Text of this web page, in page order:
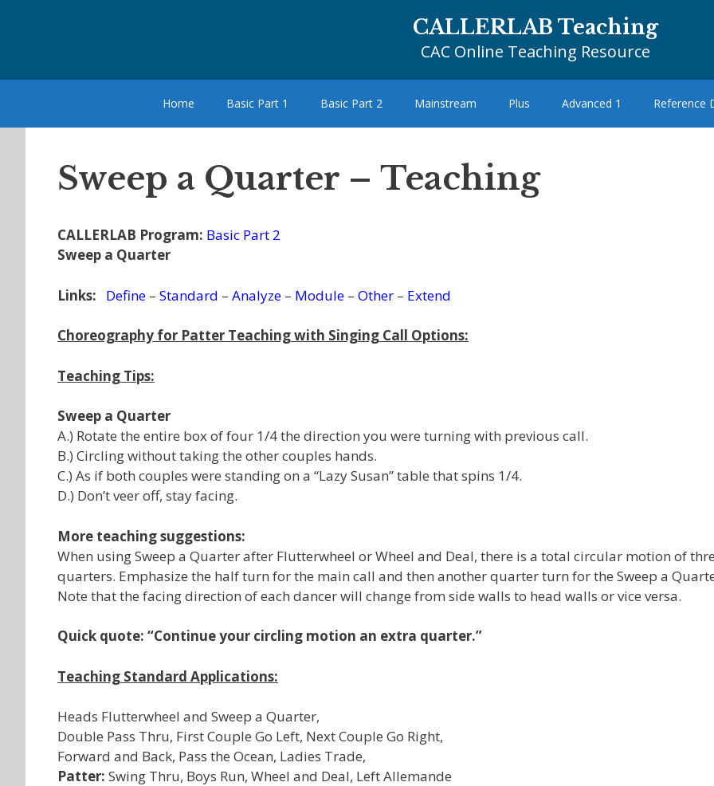
CALLERLAB Teaching
CAC Online Teaching Resource
Home Basic Part 1 Basic Part 2 Mainstream Plus Advanced 1 Reference
Sweep a Quarter – Teaching
CALLERLAB Program: Basic Part 2
Sweep a Quarter
Links: Define – Standard – Analyze – Module – Other – Extend
Choreography for Patter Teaching with Singing Call Options:
Teaching Tips:
Sweep a Quarter
A.) Rotate the entire box of four 1/4 the direction you were turning with previous call.
B.) Circling without taking the other couples hands.
C.) As if both couples were standing on a “Lazy Susan” table that spins 1/4.
D.) Don’t veer off, stay facing.
More teaching suggestions:
When using Sweep a Quarter after Flutterwheel or Wheel and Deal, there is a total circular motion of
quarters. Emphasize the half turn for the main call and then another quarter turn for the Sweep a
Note that the facing direction of each dancer will change from side walls to head walls or vice versa.
Quick quote: “Continue your circling motion an extra quarter.”
Teaching Standard Applications:
Heads Flutterwheel and Sweep a Quarter,
Double Pass Thru, First Couple Go Left, Next Couple Go Right,
Forward and Back, Pass the Ocean, Ladies Trade,
Patter: Swing Thru, Boys Run, Wheel and Deal, Left Allemande